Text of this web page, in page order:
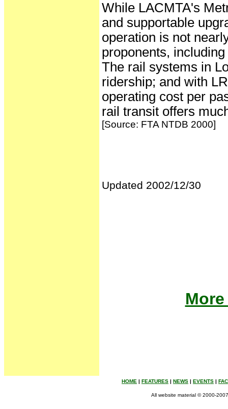
While LACMTA's
and supportable
operation is not
proponents,
The rail systems in
ridership; and with
operating cost per
rail transit offers
[Source: FTA NTDB 2000]
Updated 2002/12/30
HOME | FEATURES | NEWS | EVENTS |
All website material © 2000-